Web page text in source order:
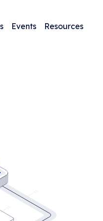
Events Resources